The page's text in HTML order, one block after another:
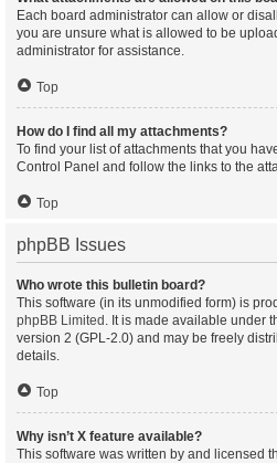
Each board administrator can allow or
you are unsure what is allowed to be
administrator for assistance.
Top
How do I find all my attachments?
To find your list of attachments that you
Control Panel and follow the links to the
Top
phpBB Issues
Who wrote this bulletin board?
This software (in its unmodified form) is
phpBB Limited . It is made available under
version 2 (GPL-2.0) and may be freely
details.
Top
Why isn’t X feature available?
This software was written by and licensed